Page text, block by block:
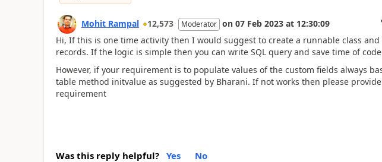
Mohit Rampal 12,573 Moderator on 07 Feb 2023 at 12:30:09
Hi, If this is one time activity then I would suggest to create a runnable class
records. If the logic is simple then you can write SQL query and save time of
However, if your requirement is to populate values of the custom fields always
table method initvalue as suggested by Bharani. If not works then please
requirement
Was this reply helpful? Yes No